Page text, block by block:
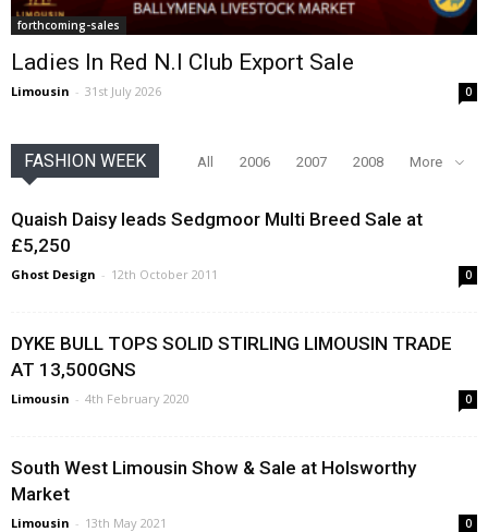
forthcoming-sales
Ladies In Red N.I Club Export Sale
Limousin - 31st July 2026 0
FASHION WEEK All 2006 2007 2008 More
Quaish Daisy leads Sedgmoor Multi Breed Sale at
£5,250
Ghost Design - 12th October 2011 0
DYKE BULL TOPS SOLID STIRLING LIMOUSIN TRADE
AT 13,500GNS
Limousin - 4th February 2020 0
South West Limousin Show & Sale at Holsworthy
Market
Limousin - 13th May 2021 0